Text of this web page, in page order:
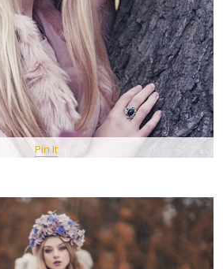
Pin It